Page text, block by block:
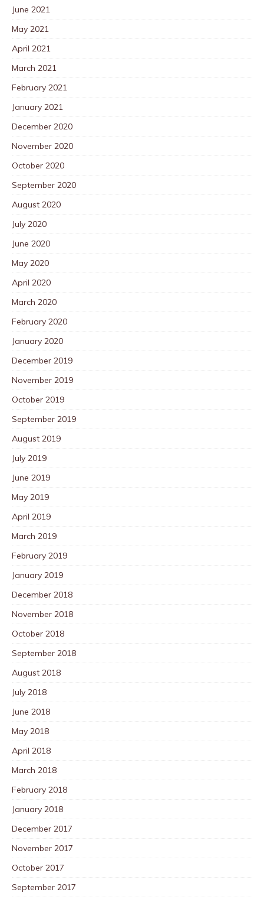
June 2021
May 2021
April 2021
March 2021
February 2021
January 2021
December 2020
November 2020
October 2020
September 2020
August 2020
July 2020
June 2020
May 2020
April 2020
March 2020
February 2020
January 2020
December 2019
November 2019
October 2019
September 2019
August 2019
July 2019
June 2019
May 2019
April 2019
March 2019
February 2019
January 2019
December 2018
November 2018
October 2018
September 2018
August 2018
July 2018
June 2018
May 2018
April 2018
March 2018
February 2018
January 2018
December 2017
November 2017
October 2017
September 2017